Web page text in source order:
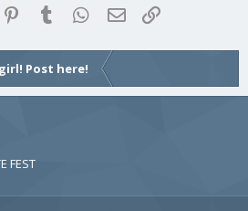
Pinterest
Tumblr WhatsApp
Email
Post here!
FEST